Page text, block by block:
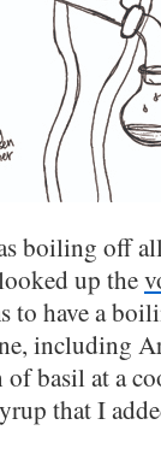
boiling off
up the
to have a
including
basil at a
that I